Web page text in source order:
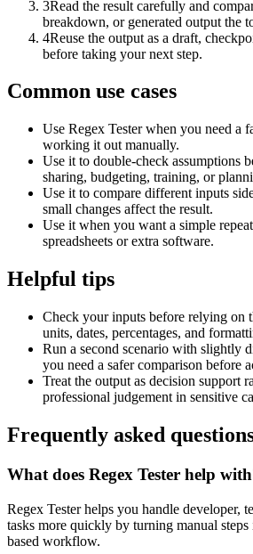
3Read the result carefully and
breakdown, or generated output the
4Reuse the output as a draft,
before taking your next step.
Common use cases
Use Regex Tester when you need a
working it out manually.
Use it to double-check assumptions
sharing, budgeting, training, or
Use it to compare different inputs
small changes affect the result.
Use it when you want a simple
spreadsheets or extra software.
Helpful tips
Check your inputs before relying on
units, dates, percentages, and
Run a second scenario with slightly
you need a safer comparison before
Treat the output as decision support
professional judgement in sensitive
Frequently asked
What does Regex Tester help
Regex Tester helps you handle developer,
tasks more quickly by turning manual
based workflow.